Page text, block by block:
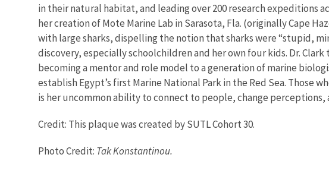
in their natural habitat, and leading over 200 research expeditions
her creation of Mote Marine Lab in Sarasota, Fla. (originally Cape
with large sharks, dispelling the notion that sharks were “stupid,
discovery, especially schoolchildren and her own four kids. Dr.
becoming a mentor and role model to a generation of marine
establish Egypt’s first Marine National Park in the Red Sea. Those
is her uncommon ability to connect to people, change perceptions,
Credit: This plaque was created by SUTL Cohort 30.
Photo Credit: Tak Konstantinou.